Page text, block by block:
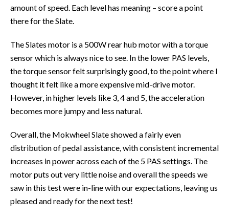
amount of speed. Each level has meaning – score a point
there for the Slate.
The Slates motor is a 500W rear hub motor with a torque
sensor which is always nice to see. In the lower PAS levels,
the torque sensor felt surprisingly good, to the point where I
thought it felt like a more expensive mid-drive motor.
However, in higher levels like 3, 4 and 5, the acceleration
becomes more jumpy and less natural.
Overall, the Mokwheel Slate showed a fairly even
distribution of pedal assistance, with consistent incremental
increases in power across each of the 5 PAS settings. The
motor puts out very little noise and overall the speeds we
saw in this test were in-line with our expectations, leaving us
pleased and ready for the next test!